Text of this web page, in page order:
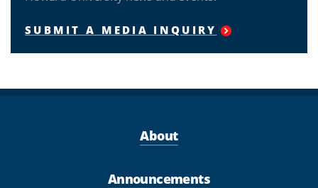
SUBMIT A MEDIA INQUIRY
About
Announcements